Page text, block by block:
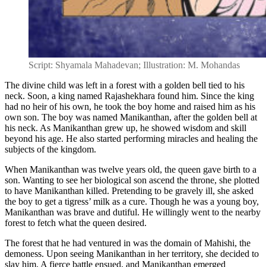
Script: Shyamala Mahadevan; Illustration: M. Mohandas
The divine child was left in a forest with a golden bell tied to his
neck. Soon, a king named Rajashekhara found him. Since the king
had no heir of his own, he took the boy home and raised him as his
own son. The boy was named Manikanthan, after the golden bell at
his neck. As Manikanthan grew up, he showed wisdom and skill
beyond his age. He also started performing miracles and healing the
subjects of the kingdom.
When Manikanthan was twelve years old, the queen gave birth to a
son. Wanting to see her biological son ascend the throne, she plotted
to have Manikanthan killed. Pretending to be gravely ill, she asked
the boy to get a tigress’ milk as a cure. Though he was a young boy,
Manikanthan was brave and dutiful. He willingly went to the nearby
forest to fetch what the queen desired.
The forest that he had ventured in was the domain of Mahishi, the
demoness. Upon seeing Manikanthan in her territory, she decided to
slay him. A fierce battle ensued, and Manikanthan emerged